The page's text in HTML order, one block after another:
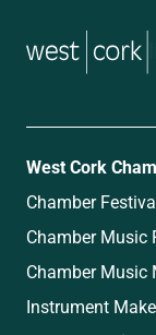
West Cork
Chamber
Chamber Music
Chamber Music
Instrument